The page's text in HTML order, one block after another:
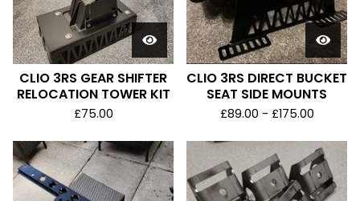
CLIO 3RS GEAR SHIFTER
RELOCATION TOWER KIT
£75.00
CLIO 3RS DIRECT BUCKET
SEAT SIDE MOUNTS
£89.00 - £175.00